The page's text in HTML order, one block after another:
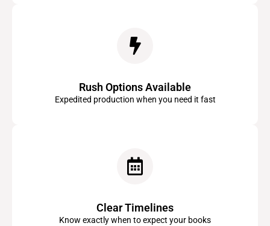
Rush Options Available
Expedited production when you need it fast
Clear Timelines
Know exactly when to expect your books